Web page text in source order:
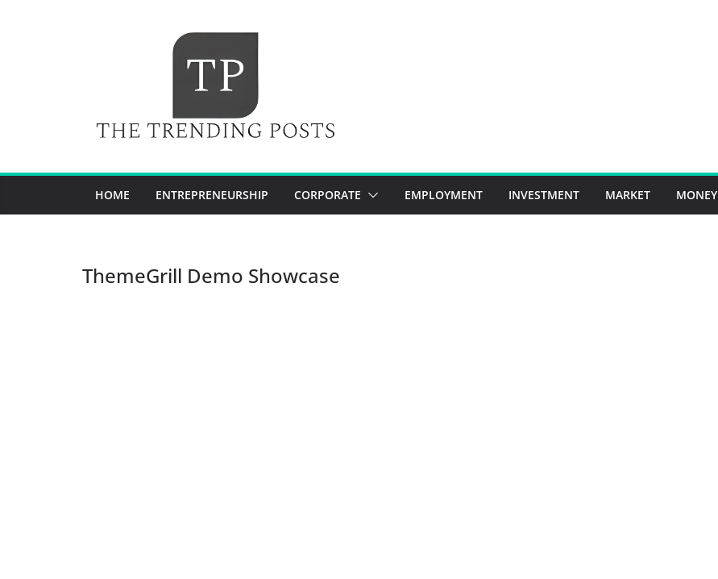
HOME ENTREPRENEURSHIP CORPORATE EMPLOYMENT INVESTMENT MARKET MONEY
ThemeGrill Demo Showcase